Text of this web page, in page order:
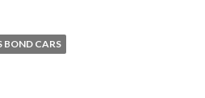
BOND CARS